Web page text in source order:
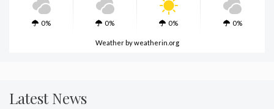
0% 0% 0% 0%
Weatherby weatherin.org
Latest News